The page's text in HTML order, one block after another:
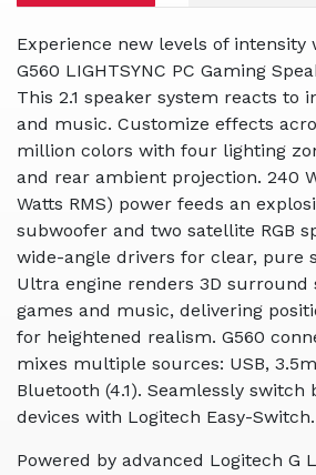
Experience new levels of intensity
G560 LIGHTSYNC PC Gaming
This 2.1 speaker system reacts to
and music. Customize effects
million colors with four lighting
and rear ambient projection. 240
Watts RMS) power feeds an
subwoofer and two satellite RGB
wide-angle drivers for clear, pure
Ultra engine renders 3D surround
games and music, delivering
for heightened realism. G560
mixes multiple sources: USB,
Bluetooth (4.1). Seamlessly switch
devices with Logitech Easy-Switch.
Powered by advanced Logitech G